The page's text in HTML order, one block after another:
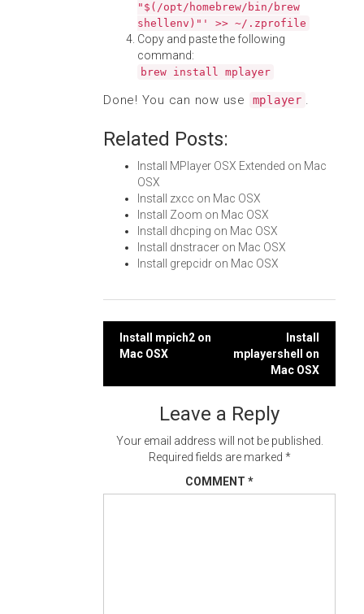
"$(/opt/homebrew/bin/brew
shellenv)"' >> ~/.zprofile
Copy and paste the following
command:
brew install mplayer
Done! You can now use mplayer .
Related Posts:
Install MPlayer OSX Extended on Mac
OSX
Install zxcc on Mac OSX
Install Zoom on Mac OSX
Install dhcping on Mac OSX
Install dnstracer on Mac OSX
Install grepcidr on Mac OSX
Post
Install mpich2 on
Mac OSX
Install
mplayershell on
Mac OSX
Leave a Reply
Your email address will not be published.
Required fields are marked *
COMMENT *